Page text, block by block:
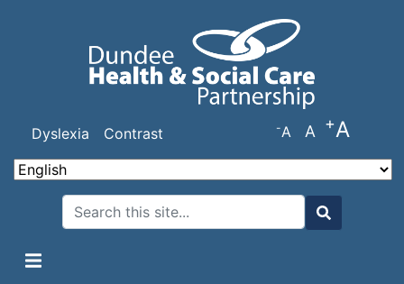
to
main
content
Dyslexia Contrast -A A +A
Search
Search